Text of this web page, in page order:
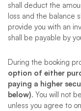
shall deduct the
loss and the balance
provide you with an
shall be payable by
During the booking
option of either
paying a higher
below). You will not
unless you agree to